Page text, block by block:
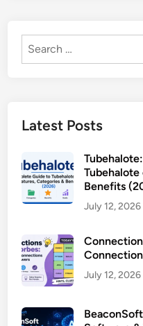
Search
Latest Posts
Benefits
July 12, 2026
July 12, 2026